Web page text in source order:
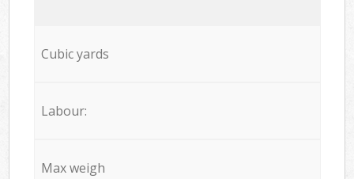
Cubic yards
Labour:
Max weigh